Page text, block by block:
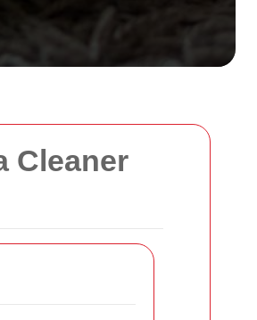
Cleaner